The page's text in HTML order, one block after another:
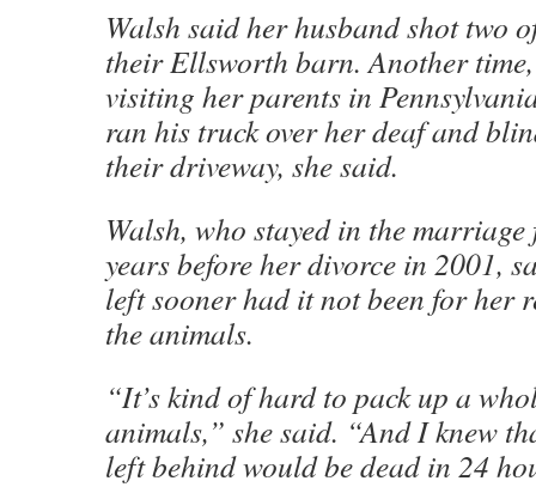
Walsh said her husband shot two
their Ellsworth barn. Another time,
visiting her parents in
ran his truck over her deaf and
their driveway, she said.
Walsh, who stayed in the
years before her divorce in 2001,
left sooner had it not been for her
the animals.
“It’s kind of hard to pack up a
animals,” she said. “And I knew
left behind would be dead in 24